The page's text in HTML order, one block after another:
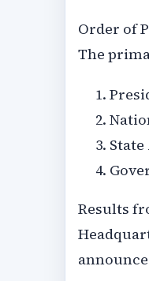
Order of
The
Results